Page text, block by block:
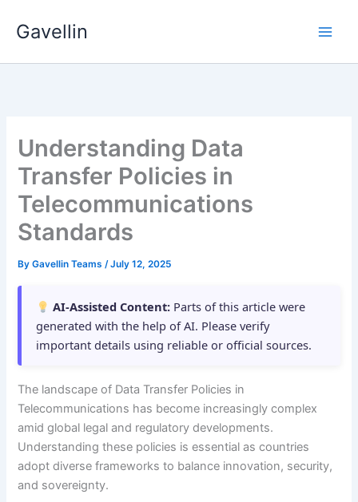
Gavellin
Understanding Data
Transfer Policies in
Telecommunications
Standards
ByGavellin Teams/July 12, 2025
AI-Assisted Content: Parts of this article were
generated with the help of AI. Please verify
important details using reliable or official sources.
The landscape of Data Transfer Policies in
Telecommunications has become increasingly complex
amid global legal and regulatory developments.
Understanding these policies is essential as countries
adopt diverse frameworks to balance innovation, security,
and sovereignty.